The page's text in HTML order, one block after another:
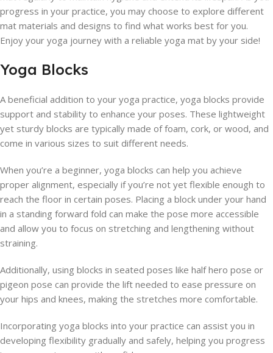
progress in your practice, you may choose to explore different
mat materials and designs to find what works best for you.
Enjoy your yoga journey with a reliable yoga mat by your side!
Yoga Blocks
A beneficial addition to your yoga practice, yoga blocks provide
support and stability to enhance your poses. These lightweight
yet sturdy blocks are typically made of foam, cork, or wood, and
come in various sizes to suit different needs.
When you’re a beginner, yoga blocks can help you achieve
proper alignment, especially if you’re not yet flexible enough to
reach the floor in certain poses. Placing a block under your hand
in a standing forward fold can make the pose more accessible
and allow you to focus on stretching and lengthening without
straining.
Additionally, using blocks in seated poses like half hero pose or
pigeon pose can provide the lift needed to ease pressure on
your hips and knees, making the stretches more comfortable.
Incorporating yoga blocks into your practice can assist you in
developing flexibility gradually and safely, helping you progress